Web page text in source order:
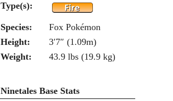
Type(s):
Species:
Fox Pokémon
Height:
3′7″ (1.09m)
Weight:
43.9 lbs (19.9 kg)
Ninetales Base Stats